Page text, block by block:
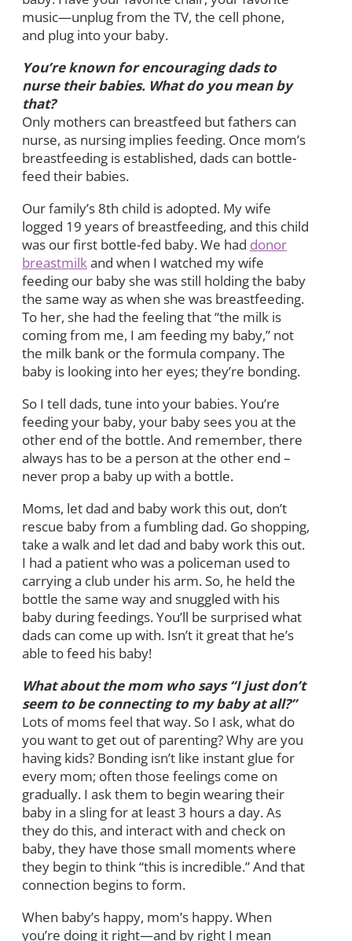
music—unplug from the TV, the cell phone,
and plug into your baby.
You’re known for encouraging dads to
nurse their babies. What do you mean by
that?
Only mothers can breastfeed but fathers can
nurse, as nursing implies feeding. Once mom’s
breastfeeding is established, dads can bottle-
feed their babies.
Our family’s 8th child is adopted. My wife
logged 19 years of breastfeeding, and this child
was our first bottle-fed baby. We had donor
breastmilkand when I watched my wife
feeding our baby she was still holding the baby
the same way as when she was breastfeeding.
To her, she had the feeling that “the milk is
coming from me, I am feeding my baby,” not
the milk bank or the formula company. The
baby is looking into her eyes; they’re bonding.
So I tell dads, tune into your babies. You’re
feeding your baby, your baby sees you at the
other end of the bottle. And remember, there
always has to be a person at the other end –
never prop a baby up with a bottle.
Moms, let dad and baby work this out, don’t
rescue baby from a fumbling dad. Go shopping,
take a walk and let dad and baby work this out.
I had a patient who was a policeman used to
carrying a club under his arm. So, he held the
bottle the same way and snuggled with his
baby during feedings. You’ll be surprised what
dads can come up with. Isn’t it great that he’s
able to feed his baby!
What about the mom who says “I just don’t
seem to be connecting to my baby at all?”
Lots of moms feel that way. So I ask, what do
you want to get out of parenting? Why are you
having kids? Bonding isn’t like instant glue for
every mom; often those feelings come on
gradually. I ask them to begin wearing their
baby in a sling for at least 3 hours a day. As
they do this, and interact with and check on
baby, they have those small moments where
they begin to think “this is incredible.” And that
connection begins to form.
When baby’s happy, mom’s happy. When
you’re doing it right—and by right I mean